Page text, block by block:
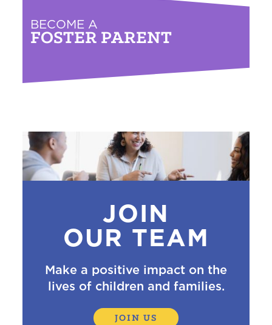
BECOME A
FOSTER PARENT
JOIN
OUR TEAM
Make a positive impact on the
lives of children and families.
JOIN US